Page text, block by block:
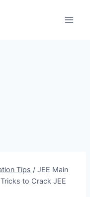
Tips / JEE Main
to Crack JEE